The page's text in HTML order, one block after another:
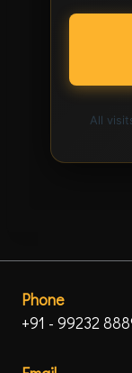
All
Phone
+91 - 99232